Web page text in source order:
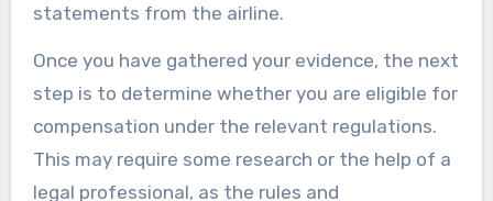
statements from the airline.
Once you have gathered your evidence, the next
step is to determine whether you are eligible for
compensation under the relevant regulations.
This may require some research or the help of a
legal professional, as the rules and